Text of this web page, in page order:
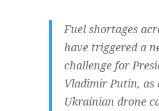
Fuel shortages
have triggered a
challenge for
Vladimir Putin, as
Ukrainian drone